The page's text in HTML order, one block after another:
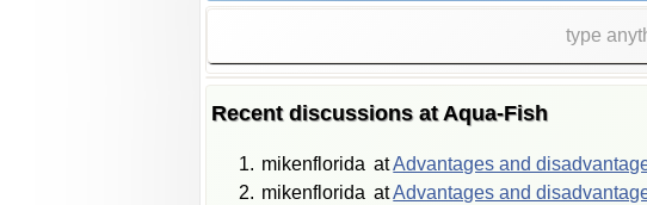
Recent discussions at Aqua-Fish
mikenflorida atAdvantages and
mikenflorida atAdvantages and